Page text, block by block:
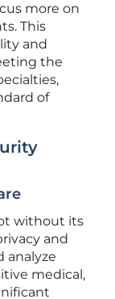
more on
This
and
the
of
without its
and
analyze
medical,